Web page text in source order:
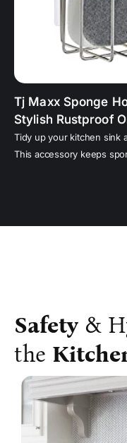
Tj Maxx Sponge
Stylish Rustproof
Tidy up your kitchen sink
This accessory keeps
Safety &
the